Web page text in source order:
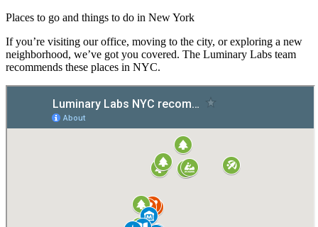
Places to go and things to do in New York
If you’re visiting our office, moving to the city, or exploring a new
neighborhood, we’ve got you covered. The Luminary Labs team
recommends these places in NYC.